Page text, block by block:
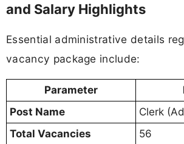
and Salary Highlights
Essential administrative details
vacancy package include:
Parameter
Post Name
Clerk
Total Vacancies
56